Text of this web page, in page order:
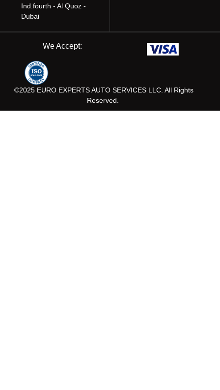
Ind.fourth - Al Quoz -
Dubai
©2025 EURO EXPERTS AUTO SERVICES LLC. All Rights
Reserved.
We Accept: